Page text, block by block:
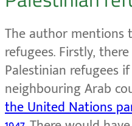
The author mentions
refugees. Firstly,
Palestinian refugees
neighbouring Arab
the United Nations